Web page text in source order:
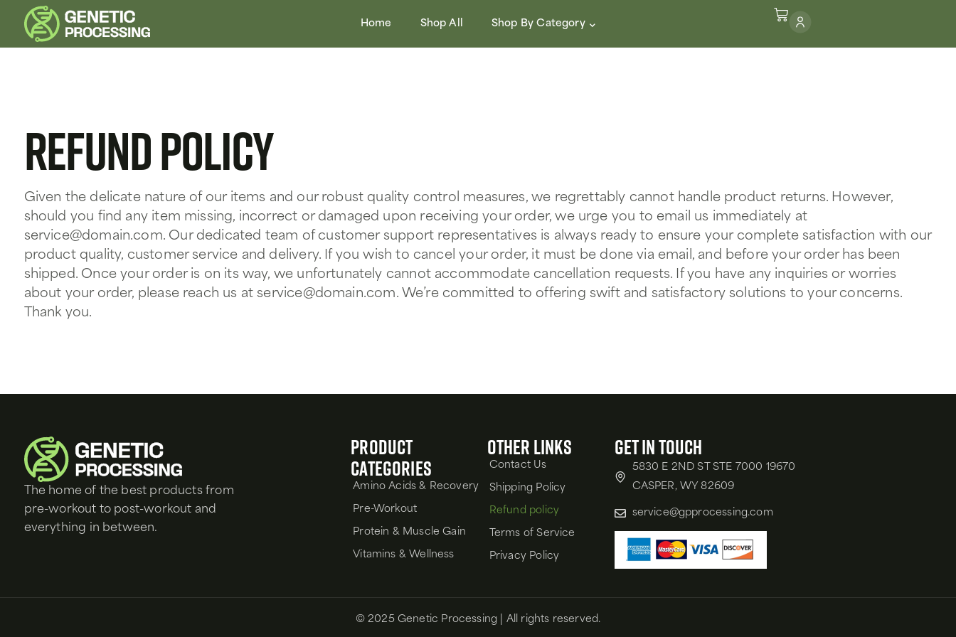
Home Shop All Shop By Category
Refund policy
Given the delicate nature of our items and our robust quality control measures, we regrettably cannot handle product returns. However,
should you find any item missing, incorrect or damaged upon receiving your order, we urge you to email us immediately at
service@domain.com. Our dedicated team of customer support representatives is always ready to ensure your complete satisfaction with our
product quality, customer service and delivery. If you wish to cancel your order, it must be done via email, and before your order has been
shipped. Once your order is on its way, we unfortunately cannot accommodate cancellation requests. If you have any inquiries or worries
about your order, please reach us atservice@domain.com. We’re committed to offering swift and satisfactory solutions to your concerns.
Thank you.
The home of the best products from
pre-workout to post-workout and
everything in between.
Product
Categories
Amino Acids & Recovery
Pre-Workout
Protein & Muscle Gain
Vitamins & Wellness
Other Links
Contact Us
Shipping Policy
Refund policy
Terms of Service
Privacy Policy
Get in Touch
5830 E 2ND ST STE 7000 19670
CASPER, WY 82609
service@gpprocessing.com
© 2025 Genetic Processing | All rights reserved.